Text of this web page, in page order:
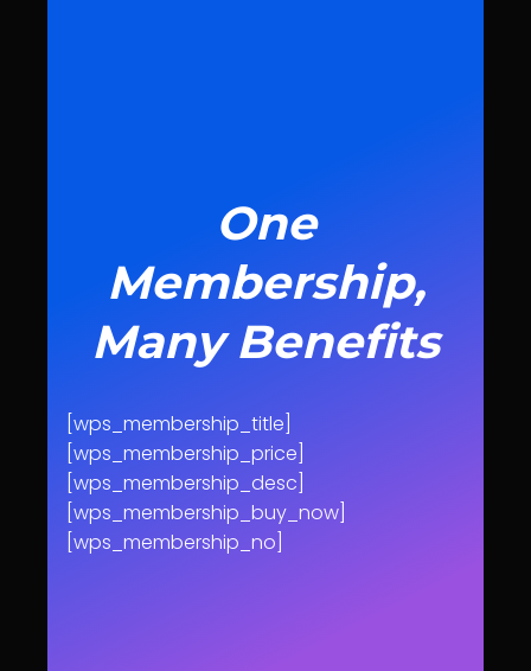
One
Membership,
Many Benefits
[wps_membership_title]
[wps_membership_price]
[wps_membership_desc]
[wps_membership_buy_now]
[wps_membership_no]